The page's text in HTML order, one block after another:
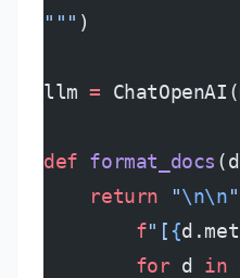
""" )
llm = ChatOpenAI(
def format_docs
    return
"\n\n"
        f
"[ {
        for
d in